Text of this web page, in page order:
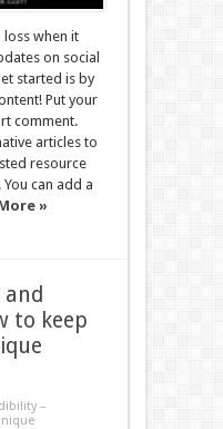
when it
on social
started is by
Put your
comment.
articles to
resource
can add a
»
to keep
–